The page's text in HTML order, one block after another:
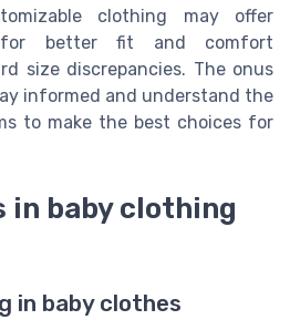
clothing may offer
for better fit and comfort
size discrepancies. The onus
informed and understand the
to make the best choices for
in baby clothing
in baby clothes